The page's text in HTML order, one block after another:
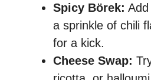
Spicy Börek:
a sprinkle of chili
for a kick.
Cheese Swap: